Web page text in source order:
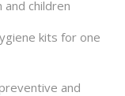
children
kits for one
and